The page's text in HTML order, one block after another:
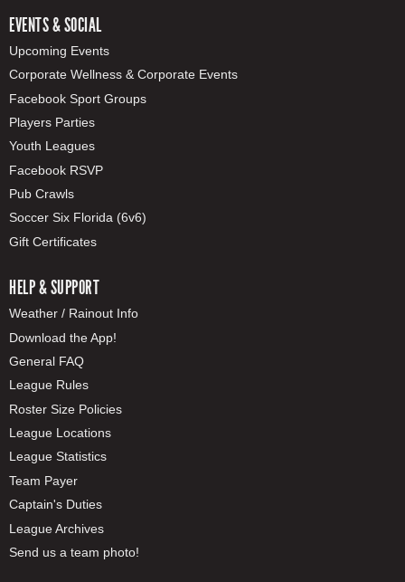
EVENTS & SOCIAL
Upcoming Events
Corporate Wellness & Corporate Events
Facebook Sport Groups
Players Parties
Youth Leagues
Facebook RSVP
Pub Crawls
Soccer Six Florida (6v6)
Gift Certificates
HELP & SUPPORT
Weather / Rainout Info
Download the App!
General FAQ
League Rules
Roster Size Policies
League Locations
League Statistics
Team Payer
Captain's Duties
League Archives
Send us a team photo!